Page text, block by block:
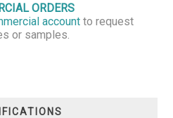
ORDERS
account to request
or samples.